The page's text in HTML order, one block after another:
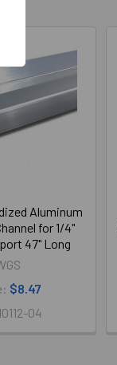
Aluminum
for 1/4"
47" Long
$8.47
04